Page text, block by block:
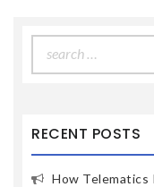
for:
RECENT POSTS
How Telematics